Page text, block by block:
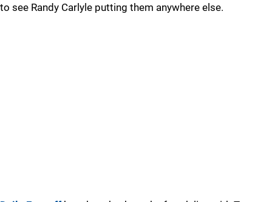
to see Randy Carlyle putting them anywhere else.